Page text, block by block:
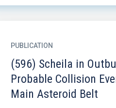
PUBLICATION
(596) Scheila in
Probable Collision
Main Asteroid Belt